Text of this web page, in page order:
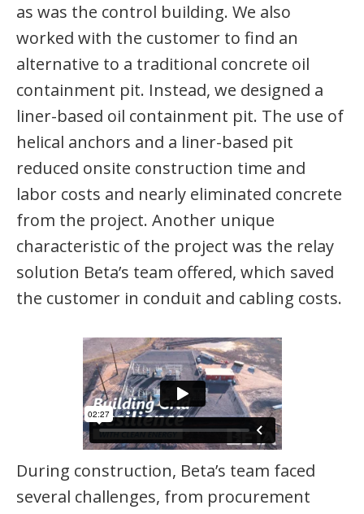
as was the control building. We also
worked with the customer to find an
alternative to a traditional concrete oil
containment pit. Instead, we designed a
liner-based oil containment pit. The use of
helical anchors and a liner-based pit
reduced onsite construction time and
labor costs and nearly eliminated concrete
from the project. Another unique
characteristic of the project was the relay
solution Beta’s team offered, which saved
the customer in conduit and cabling costs.
During construction, Beta’s team faced
several challenges, from procurement